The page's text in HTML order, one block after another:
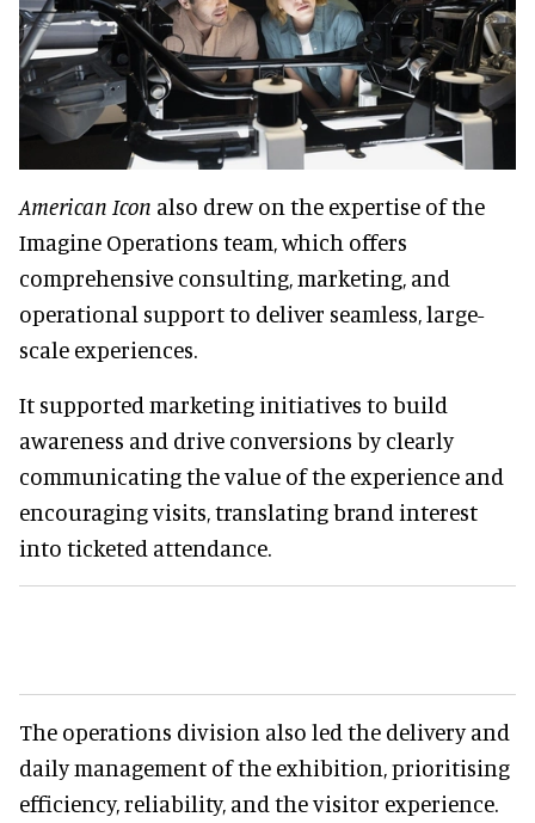
American Icon also drew on the expertise of the
Imagine Operations team, which offers
comprehensive consulting, marketing, and
operational support to deliver seamless, large-
scale experiences.
It supported marketing initiatives to build
awareness and drive conversions by clearly
communicating the value of the experience and
encouraging visits, translating brand interest
into ticketed attendance.
The operations division also led the delivery and
daily management of the exhibition, prioritising
efficiency, reliability, and the visitor experience.